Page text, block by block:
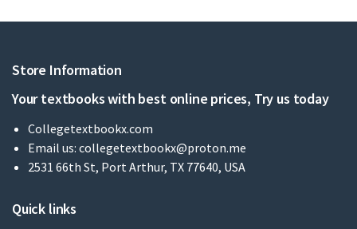
Store Information
Your textbooks with best online prices, Try us today
Collegetextbookx.com
Email us: collegetextbookx@proton.me
2531 66th St, Port Arthur, TX 77640, USA
Quick links